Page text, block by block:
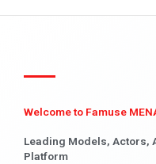
Welcome to Famuse
Leading Models, Actors,
Platform